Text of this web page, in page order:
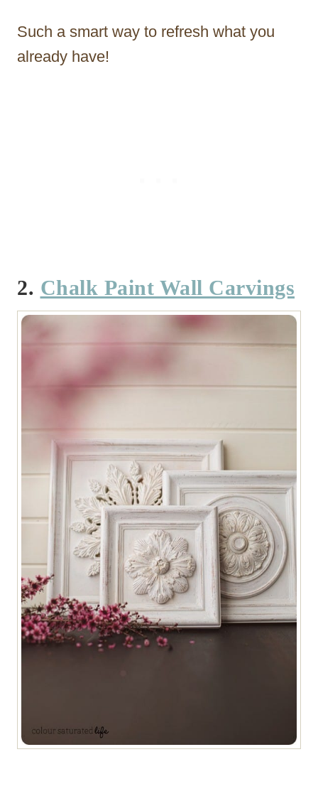
Such a smart way to refresh what you
already have!
2. Chalk Paint Wall Carvings